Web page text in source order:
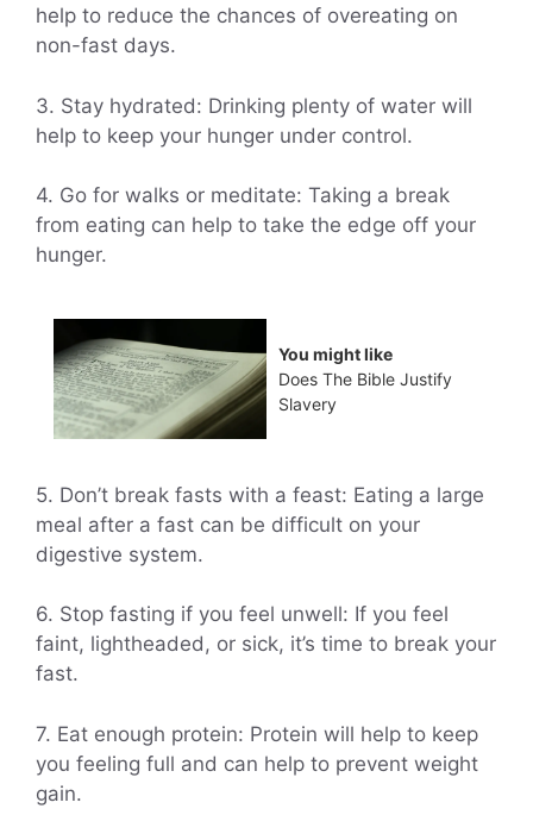
help to reduce the chances of overeating on
non-fast days.
3. Stay hydrated: Drinking plenty of water will
help to keep your hunger under control.
4. Go for walks or meditate: Taking a break
from eating can help to take the edge off your
hunger.
You might like
Does The Bible Justify
Slavery
5. Don’t break fasts with a feast: Eating a large
meal after a fast can be difficult on your
digestive system.
6. Stop fasting if you feel unwell: If you feel
faint, lightheaded, or sick, it’s time to break your
fast.
7. Eat enough protein: Protein will help to keep
you feeling full and can help to prevent weight
gain.